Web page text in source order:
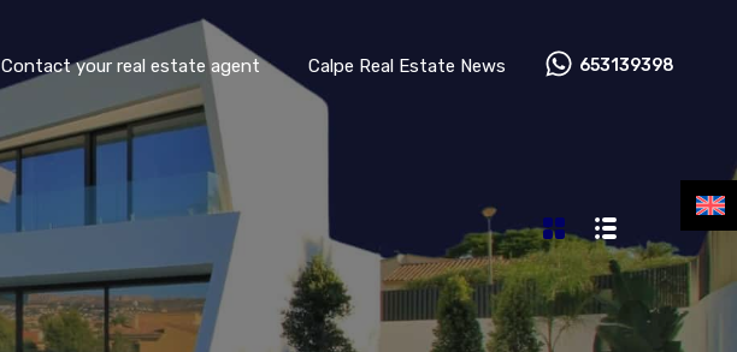
Get to know us Contact your real estate agent
Contact your real estate agent Calpe Real Estate News 653139398